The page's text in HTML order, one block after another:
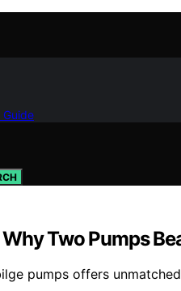
Two Pumps
pumps offers